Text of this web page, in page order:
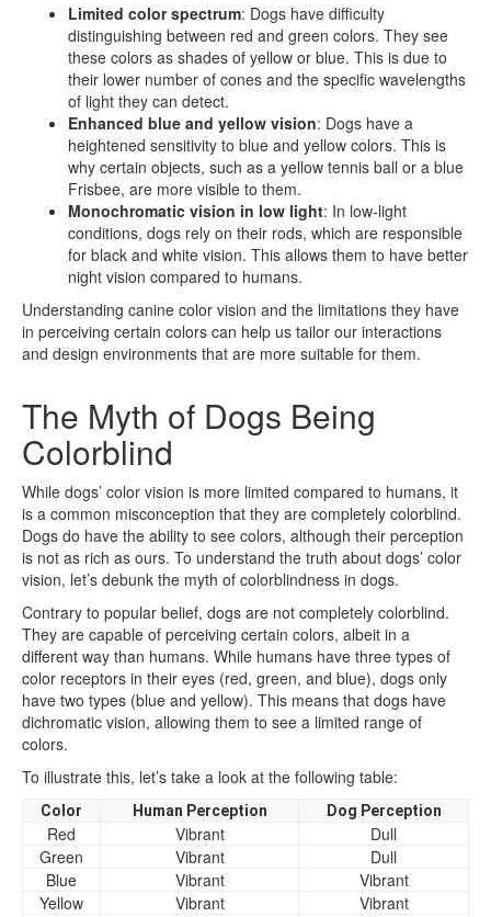
Limited color spectrum: Dogs have difficulty
distinguishing between red and green colors. They see
these colors as shades of yellow or blue. This is due to
their lower number of cones and the specific wavelengths
of light they can detect.
Enhanced blue and yellow vision: Dogs have a
heightened sensitivity to blue and yellow colors. This is
why certain objects, such as a yellow tennis ball or a blue
Frisbee, are more visible to them.
Monochromatic vision in low light: In low-light
conditions, dogs rely on their rods, which are responsible
for black and white vision. This allows them to have better
night vision compared to humans.
Understanding canine color vision and the limitations they have
in perceiving certain colors can help us tailor our interactions
and design environments that are more suitable for them.
The Myth of Dogs Being
Colorblind
While dogs’ color vision is more limited compared to humans, it
is a common misconception that they are completely colorblind.
Dogs do have the ability to see colors, although their perception
is not as rich as ours. To understand the truth about dogs’ color
vision, let’s debunk the myth of colorblindness in dogs.
Contrary to popular belief, dogs are not completely colorblind.
They are capable of perceiving certain colors, albeit in a
different way than humans. While humans have three types of
color receptors in their eyes (red, green, and blue), dogs only
have two types (blue and yellow). This means that dogs have
dichromatic vision, allowing them to see a limited range of
colors.
To illustrate this, let’s take a look at the following table:
Color Human Perception Dog Perception
Red Vibrant
Dull
Green
Vibrant
Dull
Blue
Vibrant
Vibrant
Yellow
Vibrant
Vibrant